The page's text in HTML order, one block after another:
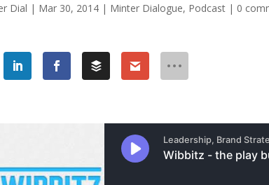
Dial | Mar 30, 2014 | Minter Dialogue, Podcast | 0